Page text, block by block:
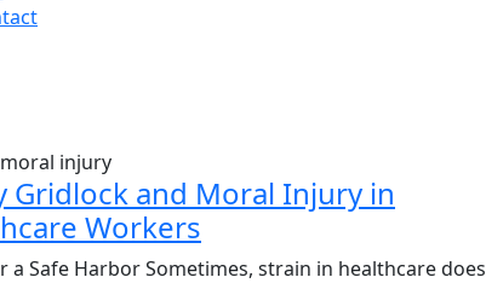
moral injury
Gridlock and Moral Injury in
Workers
a Safe Harbor Sometimes, strain in healthcare does